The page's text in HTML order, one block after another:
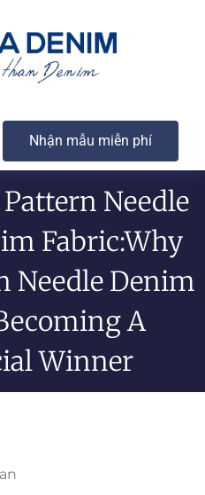
Nhận mẫu miễn phí
Needle
Fabric:Why
Needle Denim
A
Winner